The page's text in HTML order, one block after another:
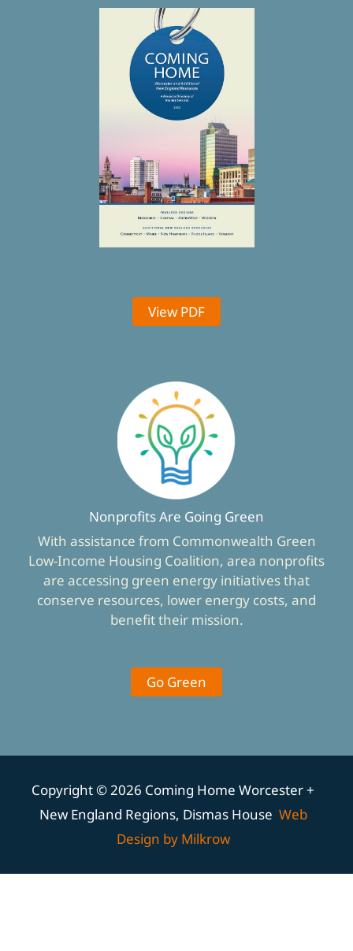
View PDF
Nonprofits Are Going Green
With assistance from Commonwealth Green
Low-Income Housing Coalition, area nonprofits
are accessing green energy initiatives that
conserve resources, lower energy costs, and
benefit their mission.
Go Green
Copyright © 2026 Coming Home Worcester +
New England Regions, Dismas House Web
Design by Milkrow